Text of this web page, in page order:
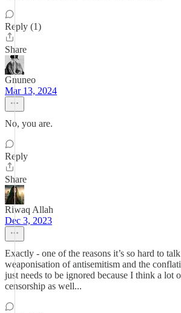
Reply (1)
Share
Gnuneo
Mar 13, 2024
No, you are.
Reply
Share
Riwaq Allah
Dec 3, 2023
Exactly - one of the reasons it’s so hard to
weaponisation of antisemitism and the
just needs to be ignored because I think a lot
censorship as well...